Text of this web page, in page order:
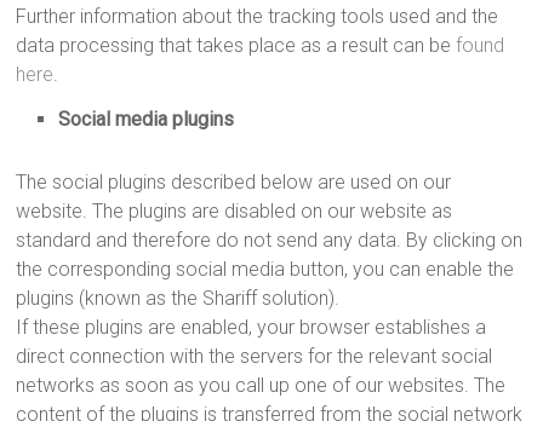
Further information about the tracking tools used and the
data processing that takes place as a result can befound
here.
Social media plugins
The social plugins described below are used on our
website. The plugins are disabled on our website as
standard and therefore do not send any data. By clicking on
the corresponding social media button, you can enable the
plugins (known as the Shariff solution).
If these plugins are enabled, your browser establishes a
direct connection with the servers for the relevant social
networks as soon as you call up one of our websites. The
content of the plugins is transferred from the social network